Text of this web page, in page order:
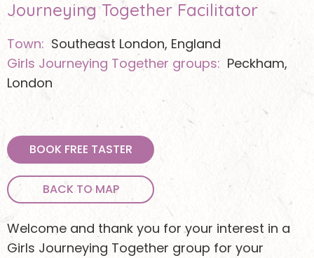
Journeying Together Facilitator
Town: Southeast London, England
Girls Journeying Together groups: Peckham,
London
BOOK FREE TASTER
BACK TO MAP
Welcome and thank you for your interest in a
Girls Journeying Together group for your